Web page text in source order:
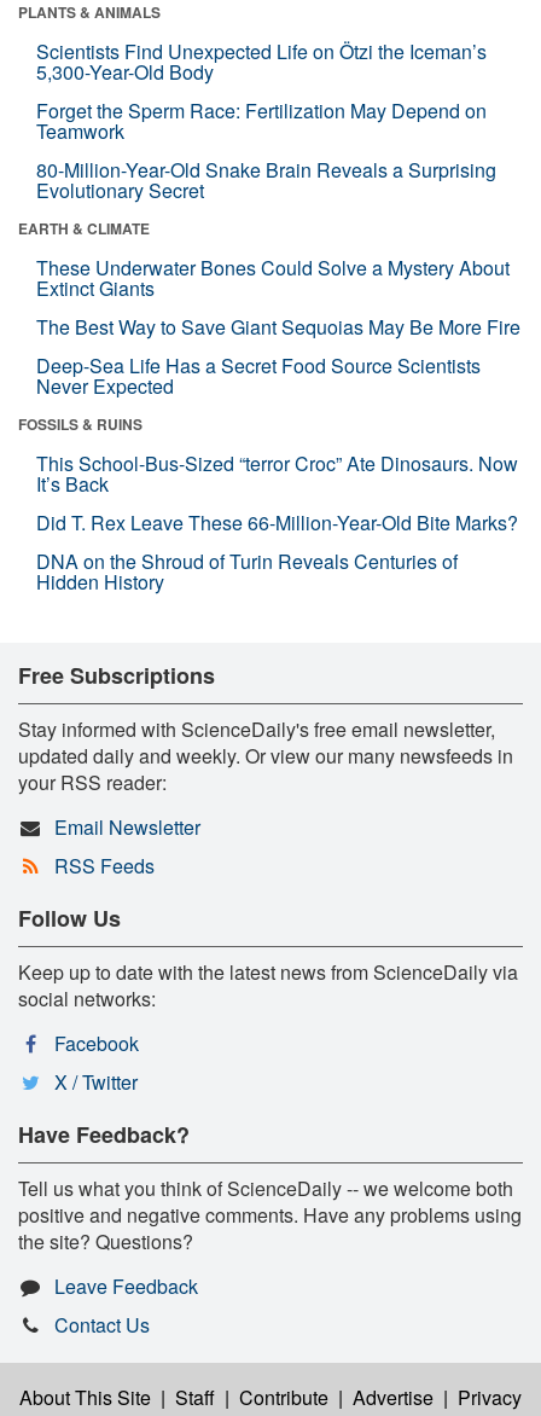
PLANTS & ANIMALS
Scientists Find Unexpected Life on Ötzi the Iceman’s
5,300-Year-Old Body
Forget the Sperm Race: Fertilization May Depend on
Teamwork
80-Million-Year-Old Snake Brain Reveals a Surprising
Evolutionary Secret
EARTH & CLIMATE
These Underwater Bones Could Solve a Mystery About
Extinct Giants
The Best Way to Save Giant Sequoias May Be More Fire
Deep-Sea Life Has a Secret Food Source Scientists
Never Expected
FOSSILS & RUINS
This School-Bus-Sized “terror Croc” Ate Dinosaurs. Now
It’s Back
Did T. Rex Leave These 66-Million-Year-Old Bite Marks?
DNA on the Shroud of Turin Reveals Centuries of
Hidden History
Free Subscriptions
Stay informed with ScienceDaily's free email newsletter,
updated daily and weekly. Or view our many newsfeeds in
your RSS reader:
Email Newsletter
RSS Feeds
Follow Us
Keep up to date with the latest news from ScienceDaily via
social networks:
Facebook
X / Twitter
Have Feedback?
Tell us what you think of ScienceDaily -- we welcome both
positive and negative comments. Have any problems using
the site? Questions?
Leave Feedback
Contact Us
About This Site | Staff | Contribute | Advertise | Privacy